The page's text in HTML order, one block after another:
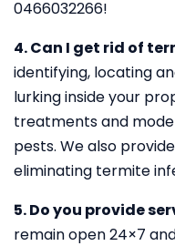
0466032266!
4. Can I get rid of
identifying, locating
lurking inside your
treatments and
pests. We also
eliminating termite
5. Do you provide
remain open 24×7